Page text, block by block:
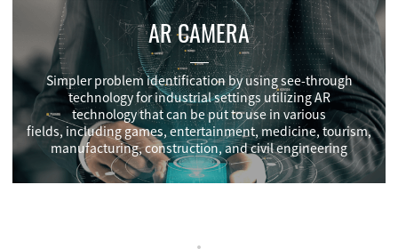
AR CAMERA
Simpler problem identification by using see-through
technology for industrial settings utilizing AR
technology that can be put to use in various
fields, including games, entertainment, medicine, tourism,
manufacturing, construction, and civil engineering